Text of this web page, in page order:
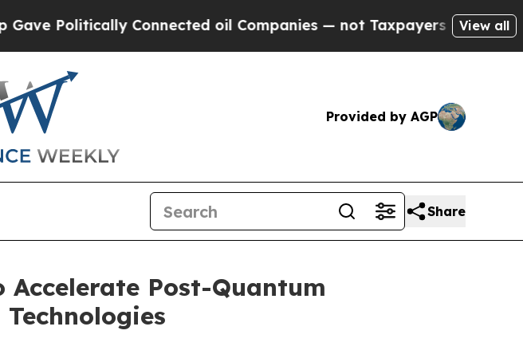
Connected oil Companies — not Taxpayers — the Chance to Cash
View all
Provided by AGP
Share
Accelerate Post-Quantum